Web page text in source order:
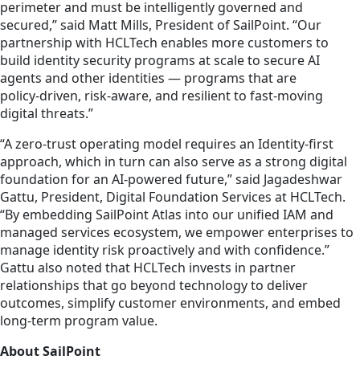
perimeter and must be intelligently governed and
secured,” said Matt Mills, President of SailPoint. “Our
partnership with HCLTech enables more customers to
build identity security programs at scale to secure AI
agents and other identities — programs that are
policy‑driven, risk‑aware, and resilient to fast‑moving
digital threats.”
“A zero-trust operating model requires an Identity-first
approach, which in turn can also serve as a strong digital
foundation for an AI-powered future,” said Jagadeshwar
Gattu, President, Digital Foundation Services at HCLTech.
“By embedding SailPoint Atlas into our unified IAM and
managed services ecosystem, we empower enterprises to
manage identity risk proactively and with confidence.”
Gattu also noted that HCLTech invests in partner
relationships that go beyond technology to deliver
outcomes, simplify customer environments, and embed
long-term program value.
About SailPoint